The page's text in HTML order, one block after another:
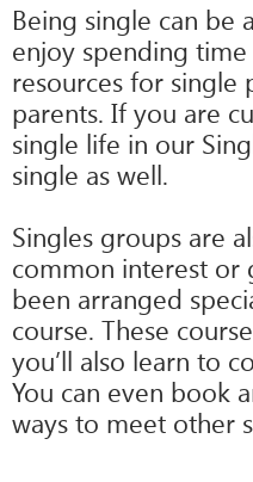
Being single can
enjoy spending
resources for single
parents. If you are
single life in our
single as well.
Singles groups are
common interest or
been arranged
course. These
you’ll also learn to
You can even book
ways to meet other